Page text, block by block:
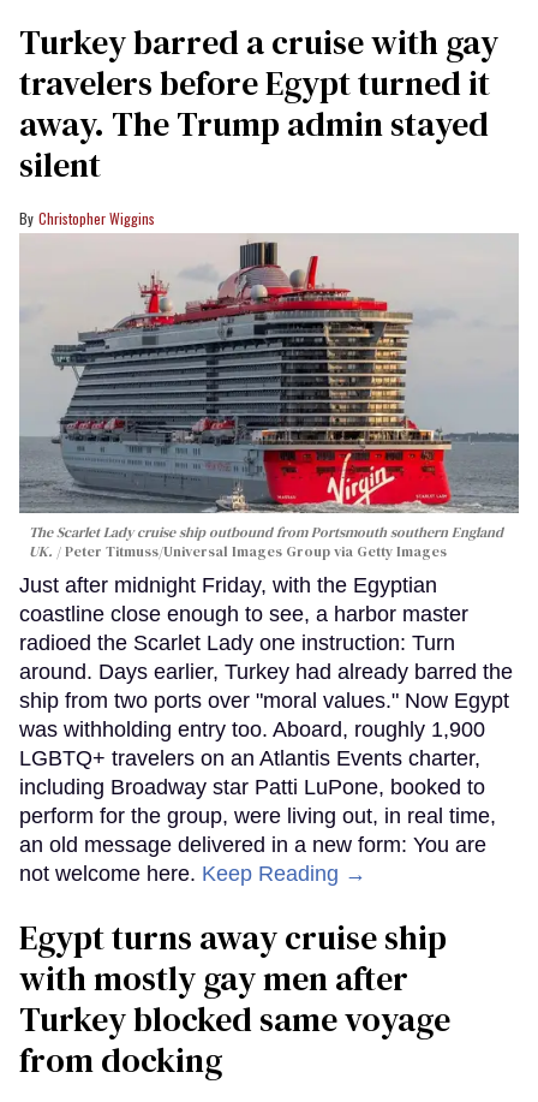
Turkey barred a cruise with gay
travelers before Egypt turned it
away. The Trump admin stayed
silent
Christopher Wiggins
The Scarlet Lady cruise ship outbound from Portsmouth southern England
UK.
Peter Titmuss/Universal Images Group via Getty Images
Just after midnight Friday, with the Egyptian
coastline close enough to see, a harbor master
radioed the Scarlet Lady one instruction: Turn
around. Days earlier, Turkey had already barred the
ship from two ports over "moral values." Now Egypt
was withholding entry too. Aboard, roughly 1,900
LGBTQ+ travelers on an Atlantis Events charter,
including Broadway star Patti LuPone, booked to
perform for the group, were living out, in real time,
an old message delivered in a new form: You are
not welcome here. Keep Reading →
Egypt turns away cruise ship
with mostly gay men after
Turkey blocked same voyage
from docking